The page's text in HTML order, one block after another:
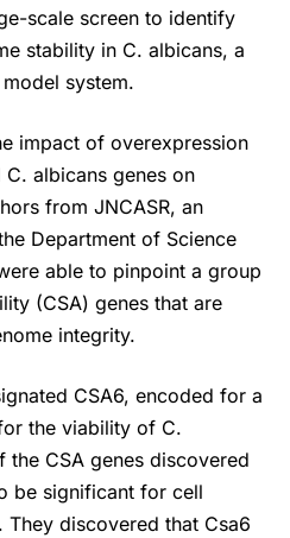
scale screen to identify
stability in C. albicans, a
system.
impact of overexpression
albicans genes on
from JNCASR, an
Department of Science
able to pinpoint a group
(CSA) genes that are
integrity.
CSA6, encoded for a
the viability of C.
CSA genes discovered
be significant for cell
discovered that Csa6